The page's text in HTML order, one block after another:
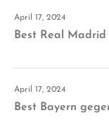
April 17, 2024
Best Real Madrid
April 17, 2024
Best Bayern